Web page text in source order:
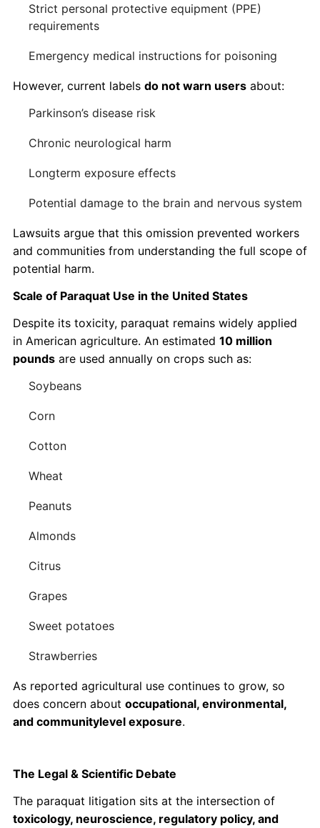
Strict personal protective equipment (PPE)
requirements
Emergency medical instructions for poisoning
However, current labels do not warn users about:
Parkinson’s disease risk
Chronic neurological harm
Longterm exposure effects
Potential damage to the brain and nervous system
Lawsuits argue that this omission prevented workers
and communities from understanding the full scope of
potential harm.
Scale of Paraquat Use in the United States
Despite its toxicity, paraquat remains widely applied
in American agriculture. An estimated 10 million
pounds are used annually on crops such as:
Soybeans
Corn
Cotton
Wheat
Peanuts
Almonds
Citrus
Grapes
Sweet potatoes
Strawberries
As reported agricultural use continues to grow, so
does concern about occupational, environmental,
and communitylevel exposure.
The Legal & Scientific Debate
The paraquat litigation sits at the intersection of
toxicology, neuroscience, regulatory policy, and